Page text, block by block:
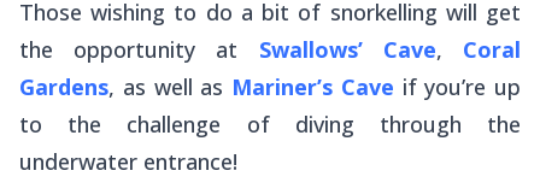
Those wishing to do a bit of snorkelling will get
the opportunity at Swallows’ Cave, Coral
Gardens, as well as Mariner’s Cave if you’re up
to the challenge of diving through the
underwater entrance!